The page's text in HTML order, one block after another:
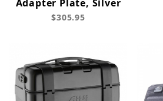
Adapter Plate, Silver
$305.95